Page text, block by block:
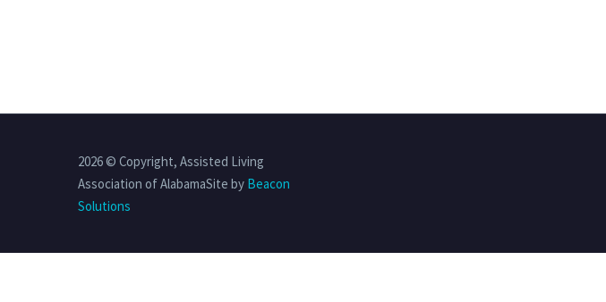
2026 © Copyright, Assisted Living
Association of AlabamaSite by Beacon
Solutions